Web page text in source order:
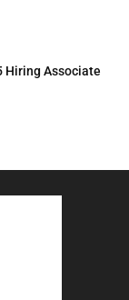
Hiring Associate